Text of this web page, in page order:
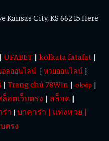
Kansas City, KS 66215 Here
| UFABET | kolkata fatafat |
อลออนไลน์ | หวยออนไลน์ |
| Trang chủ 78Win | okvip |
ล็อตเว็บตรง | สล็อต |
า | บาคาร่า | แทงหวย |
ตรง